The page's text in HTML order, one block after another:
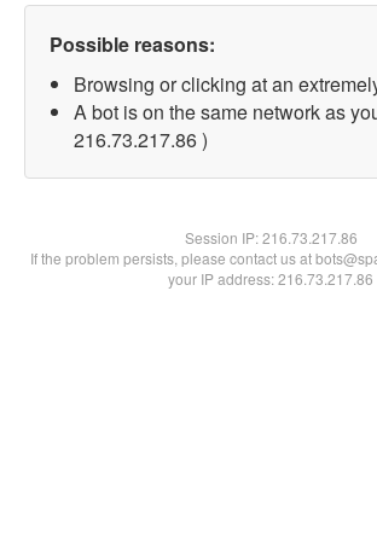
Possible reasons:
Browsing or clicking at an
A bot is on the same network as
216.73.217.86 )
Session IP:216.73.217.86
If the problem persists, please contact us at
your IP address: 216.73.217.86